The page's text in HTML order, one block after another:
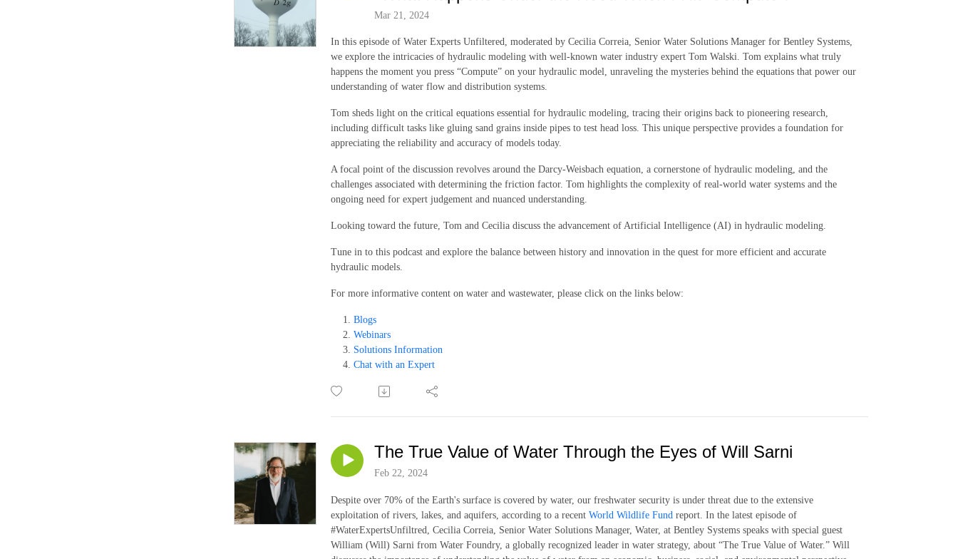
Mar 21, 2024
In this episode of Water Experts Unfiltered, moderated by Cecilia Correia, Senior Water Solutions Manager for Bentley Systems,
we explore the intricacies of hydraulic modeling with well-known water industry expert Tom Walski. Tom explains what truly
happens the moment you press “Compute” on your hydraulic model, unraveling the mysteries behind the equations that power our
understanding of water flow and distribution systems.
Tom sheds light on the critical equations essential for hydraulic modeling, tracing their origins back to pioneering research,
including difficult tasks like gluing sand grains inside pipes to test head loss. This unique perspective provides a foundation for
appreciating the reliability and accuracy of models today.
A focal point of the discussion revolves around the Darcy-Weisbach equation, a cornerstone of hydraulic modeling, and the
challenges associated with determining the friction factor. Tom highlights the complexity of real-world water systems and the
ongoing need for expert judgement and nuanced understanding.
Looking toward the future, Tom and Cecilia discuss the advancement of Artificial Intelligence (AI) in hydraulic modeling.
Tune in to this podcast and explore the balance between history and innovation in the quest for more efficient and accurate
hydraulic models.
For more informative content on water and wastewater, please click on the links below:
Blogs
Webinars
Solutions Information
Chat with an Expert
The True Value of Water Through the Eyes of Will Sarni
Feb 22, 2024
Despite over 70% of the Earth's surface is covered by water, our freshwater security is under threat due to the extensive
exploitation of rivers, lakes, and aquifers, according to a recent World Wildlife Fund report. In the latest episode of
#WaterExpertsUnfiltred, Cecilia Correia, Senior Water Solutions Manager, Water, at Bentley Systems speaks with special guest
William (Will) Sarni from Water Foundry, a globally recognized leader in water strategy, about “The True Value of Water.” Will